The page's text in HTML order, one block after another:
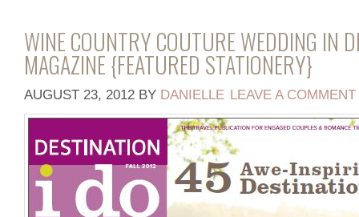
WINE COUNTRY COUTURE WEDDING IN
MAGAZINE {FEATURED STATIONERY}
AUGUST 23, 2012 BY DANIELLE LEAVE A COMMENT